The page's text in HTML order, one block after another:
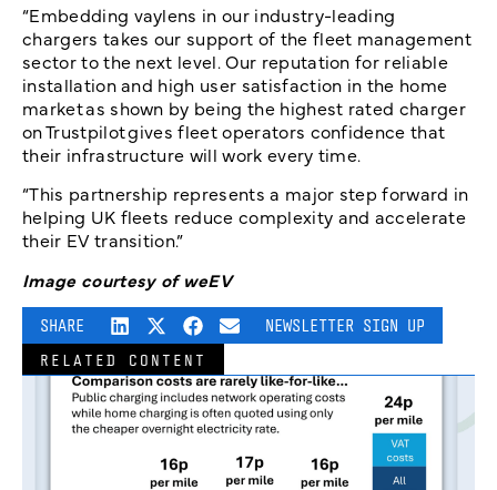
“Embedding vaylens in our industry-leading
chargers takes our support of the fleet management
sector to the next level. Our reputation for reliable
installation and high user satisfaction in the home
market as shown by being the highest rated charger
on Trustpilot gives fleet operators confidence that
their infrastructure will work every time.
“This partnership represents a major step forward in
helping UK fleets reduce complexity and accelerate
their EV transition.”
Image courtesy of weEV
SHARE NEWSLETTER SIGN UP
RELATED CONTENT